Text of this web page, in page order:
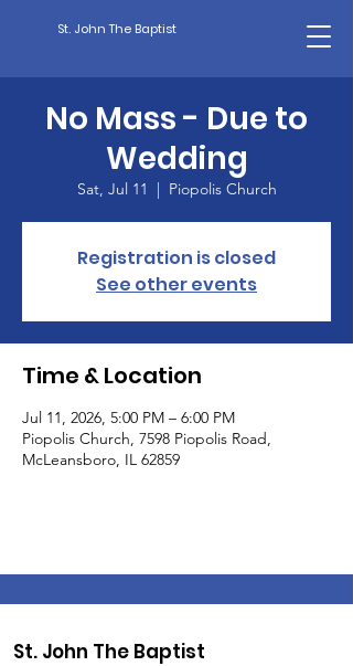
St. John The Baptist
No Mass - Due to
Wedding
Sat, Jul 11
  |
Piopolis Church
Registration is closed
See other events
Time & Location
Jul 11, 2026, 5:00 PM – 6:00 PM
Piopolis Church, 7598 Piopolis Road,
McLeansboro, IL 62859
St. John The Baptist